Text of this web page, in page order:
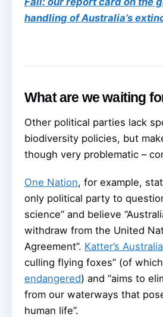
handling of Australia’s
What are we waiting
Other political parties lack
biodiversity policies, but
though very problematic –
One Nation, for example,
only political party to
science” and believe
withdraw from the United
Agreement”. Katter’s
culling flying foxes” (of
endangered) and “aims to
from our waterways that
human life”.